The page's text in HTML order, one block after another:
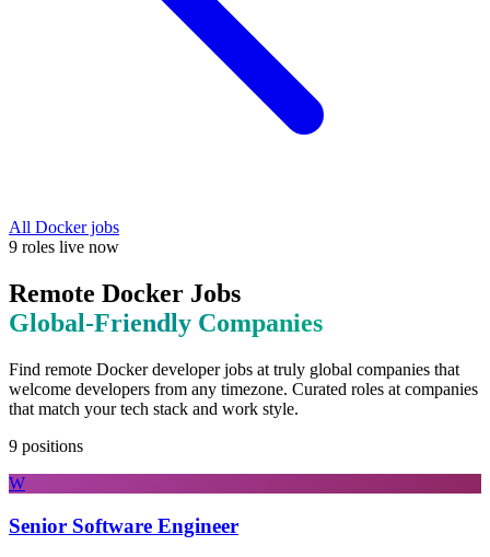
All Dockerjobs
9 roles live now
Remote Docker Jobs
Global-Friendly Companies
Find remote Dockerdeveloper jobs at truly global companies that
welcome developers from any timezone. Curated roles at companies
that match your tech stack and work style.
9 positions
W
Senior Software Engineer